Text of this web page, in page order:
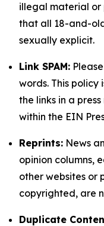
illegal material or
that all 18-and-
sexually explicit.
Link SPAM:
words. This
the links in a
within the EIN
Reprints: News
opinion columns,
other websites or
copyrighted, are
Duplicate